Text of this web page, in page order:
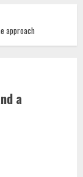
approach
a